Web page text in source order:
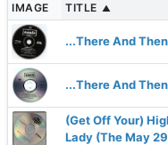
IMAGE TITLE ▲
...There And Then
...There And Then
(Get Off Your)
Lady (The May